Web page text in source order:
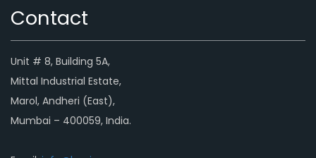
Contact
Unit # 8, Building 5A,
Mittal Industrial Estate,
Marol, Andheri (East),
Mumbai – 400059, India.